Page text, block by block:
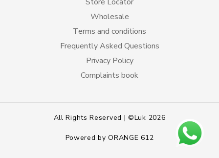
Wholesale
Terms and conditions
Frequently Asked Questions
Privacy Policy
Complaints book
All Rights Reserved | ©Luk 2026
Powered byORANGE 612